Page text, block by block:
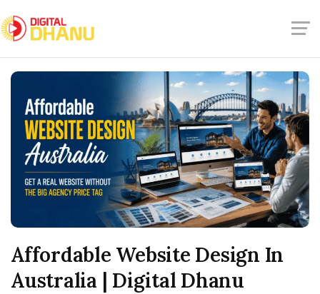
Affordable Website Design In
Australia | Digital Dhanu